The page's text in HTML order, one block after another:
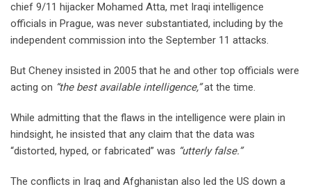
chief 9/11 hijacker Mohamed Atta, met Iraqi intelligence
officials in Prague, was never substantiated, including by the
independent commission into the September 11 attacks.
But Cheney insisted in 2005 that he and other top officials were
acting on “the best available intelligence,”at the time.
While admitting that the flaws in the intelligence were plain in
hindsight, he insisted that any claim that the data was
“distorted, hyped, or fabricated” was “utterly false.”
The conflicts in Iraq and Afghanistan also led the US down a